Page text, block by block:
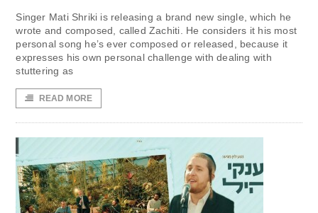
Singer Mati Shriki is releasing a brand new single, which he
wrote and composed, called Zachiti. He considers it his most
personal song he’s ever composed or released, because it
expresses his own personal challenge with dealing with
stuttering as
READ MORE